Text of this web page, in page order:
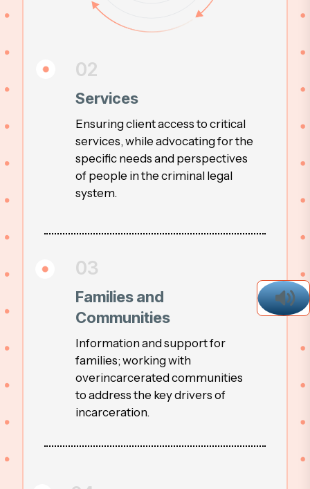
02
Services
Ensuring client access to critical
services, while advocating for the
specific needs and perspectives
of people in the criminal legal
system.
03
Families and
Communities
Information and support for
families; working with
overincarcerated communities
to address the key drivers of
incarceration.